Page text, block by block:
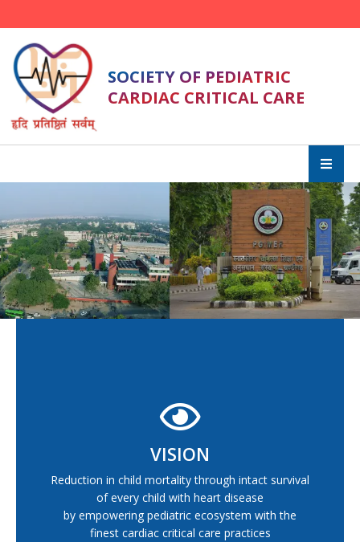
SOCIETY OF PEDIATRIC
CARDIAC CRITICAL CARE
VISION
Reduction in child mortality through intact survival
of every child with heart disease
by empowering pediatric ecosystem with the
finest cardiac critical care practices